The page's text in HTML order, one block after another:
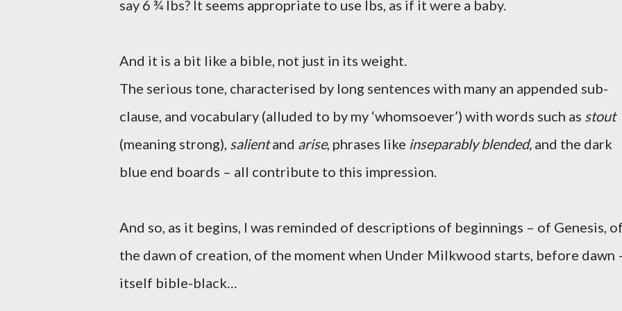
say 6 ¾ lbs? It seems appropriate to use lbs, as if it were a baby.
And it is a bit like a bible, not just in its weight.
The serious tone, characterised by long sentences with many an appended sub-
clause, and vocabulary (alluded to by my ‘whomsoever’) with words such as stout
(meaning strong), salientand arise, phrases like inseparably blended, and the dark
blue end boards – all contribute to this impression.
And so, as it begins, I was reminded of descriptions of beginnings – of Genesis,
the dawn of creation, of the moment when Under Milkwood starts, before dawn
itself bible-black…